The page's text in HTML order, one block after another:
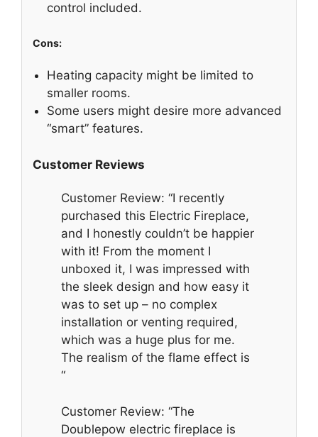
control included.
Cons:
Heating capacity might be limited to
smaller rooms.
Some users might desire more advanced
“smart” features.
Customer Reviews
Customer Review: “I recently
purchased this Electric Fireplace,
and I honestly couldn’t be happier
with it! From the moment I
unboxed it, I was impressed with
the sleek design and how easy it
was to set up – no complex
installation or venting required,
which was a huge plus for me.
The realism of the flame effect is
“
Customer Review: “The
Doublepow electric fireplace is